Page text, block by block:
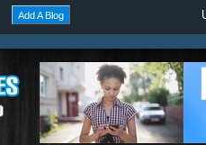
Add A Blog